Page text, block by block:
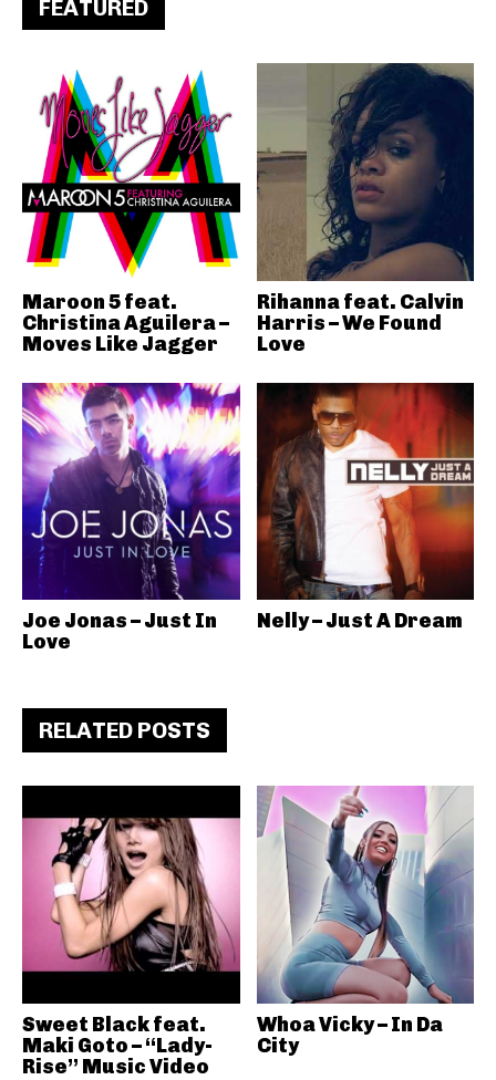
FEATURED
Maroon 5 feat.
Christina Aguilera –
Moves Like Jagger
Rihanna feat. Calvin
Harris – We Found
Love
Joe Jonas – Just In
Love
Nelly – Just A Dream
RELATED POSTS
Sweet Black feat.
Maki Goto – “Lady-
Rise” Music Video
Whoa Vicky – In Da
City